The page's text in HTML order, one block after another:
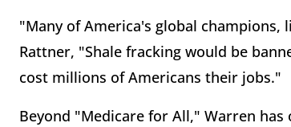
"Many of America's global
Rattner, "Shale fracking would be
cost millions of Americans their jobs."
Beyond "Medicare for All," Warren